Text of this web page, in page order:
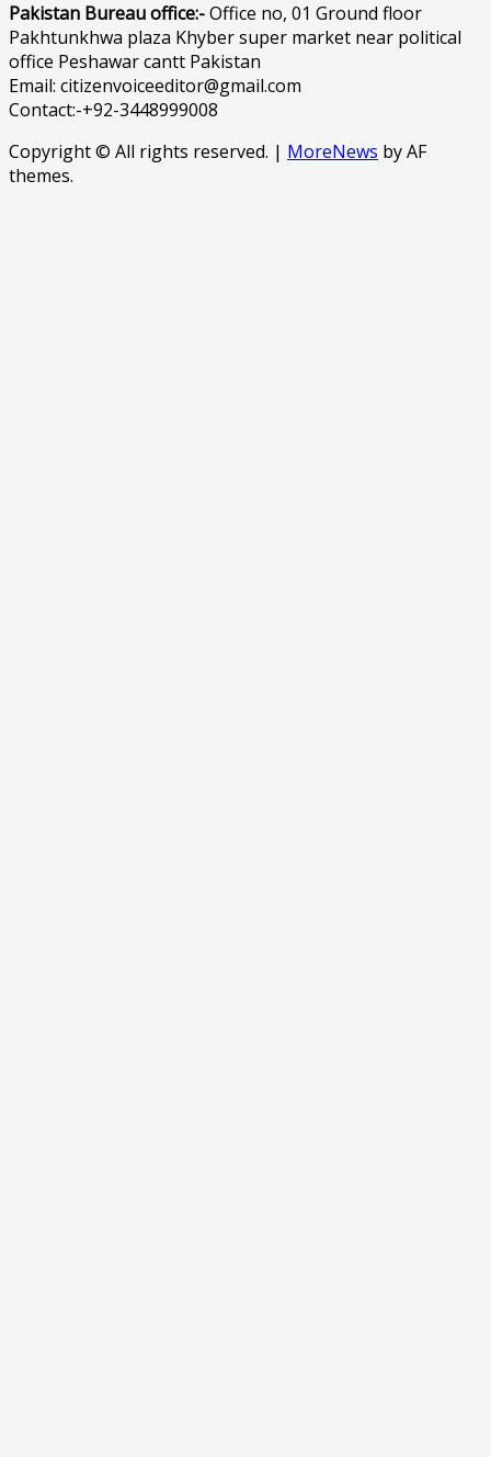
Pakistan Bureau office:-Office no, 01 Ground floor
Pakhtunkhwa plaza Khyber super market near political
office Peshawar cantt Pakistan
Email: citizenvoiceeditor@gmail.com
Contact:-+92-3448999008
Copyright © All rights reserved. | MoreNews by AF
themes.